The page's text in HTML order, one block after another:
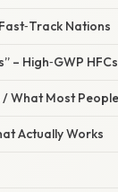
Nations
– High‑GWP
What Most
Actually Works